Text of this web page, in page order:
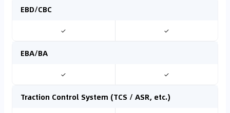
EBD/CBC
✓ ✓
EBA/BA
✓ ✓
Traction Control System (TCS / ASR, etc.)